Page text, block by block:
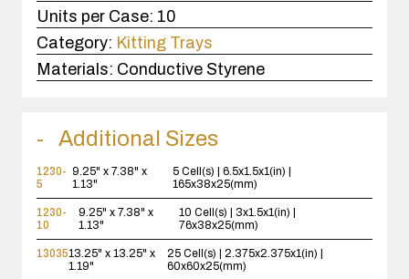
Units per Case: 10
Category: Kitting Trays
Materials: Conductive Styrene
Additional Sizes
1230-
5
9.25" x 7.38" x
1.13"
5 Cell(s) | 6.5x1.5x1(in) |
165x38x25(mm)
1230-
10
9.25" x 7.38" x
1.13"
10 Cell(s) | 3x1.5x1(in) |
76x38x25(mm)
1303513.25" x 13.25" x
1.19"
25 Cell(s) | 2.375x2.375x1(in) |
60x60x25(mm)